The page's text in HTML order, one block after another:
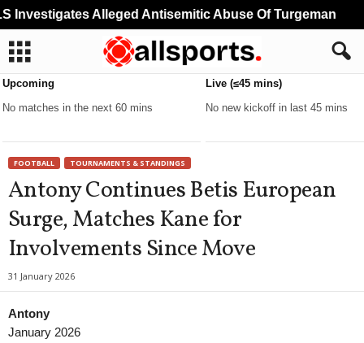
Upcoming
No matches in the next 60 mins
Live (≤45 mins)
No new kickoff in last 45 mins
FOOTBALL TOURNAMENTS & STANDINGS
Antony Continues Betis European
Surge, Matches Kane for
Involvements Since Move
31 January 2026
Antony
January 2026
Investigates Alleged Antisemitic Abuse Of Turgeman